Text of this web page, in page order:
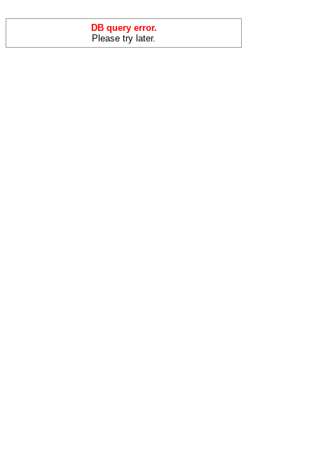
DB query error.
Please try later.